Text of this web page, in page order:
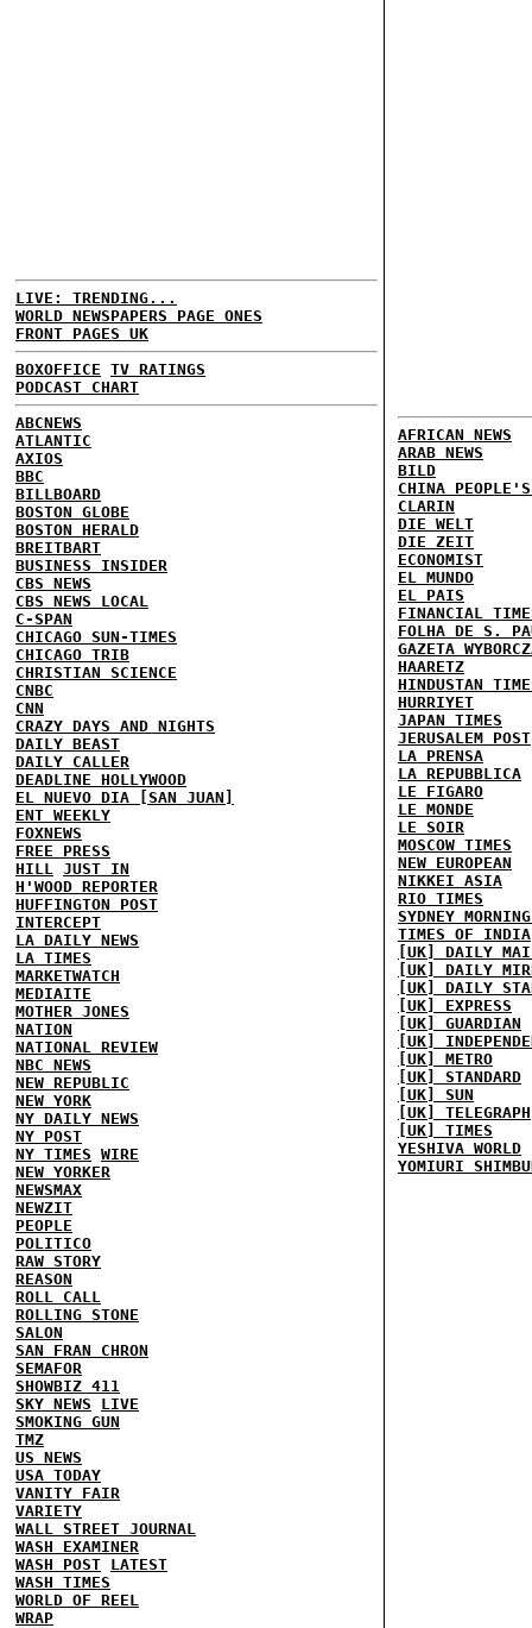
LIVE: TRENDING...
WORLD NEWSPAPERS PAGE ONES
FRONT PAGES UK
BOXOFFICE TV RATINGS
PODCAST CHART
ABCNEWS
ATLANTIC
AXIOS
BBC
BILLBOARD
BOSTON GLOBE
BOSTON HERALD
BREITBART
BUSINESS INSIDER
CBS NEWS
CBS NEWS LOCAL
C-SPAN
CHICAGO SUN-TIMES
CHICAGO TRIB
CHRISTIAN SCIENCE
CNBC
CNN
CRAZY DAYS AND NIGHTS
DAILY BEAST
DAILY CALLER
DEADLINE HOLLYWOOD
EL NUEVO DIA [SAN JUAN]
ENT WEEKLY
FOXNEWS
FREE PRESS
HILL JUST IN
H'WOOD REPORTER
HUFFINGTON POST
INTERCEPT
LA DAILY NEWS
LA TIMES
MARKETWATCH
MEDIAITE
MOTHER JONES
NATION
NATIONAL REVIEW
NBC NEWS
NEW REPUBLIC
NEW YORK
NY DAILY NEWS
NY POST
NY TIMES WIRE
NEW YORKER
NEWSMAX
NEWZIT
PEOPLE
POLITICO
RAW STORY
REASON
ROLL CALL
ROLLING STONE
SALON
SAN FRAN CHRON
SEMAFOR
SHOWBIZ 411
SKY NEWS
LIVE
SMOKING GUN
TMZ
US NEWS
USA TODAY
VANITY FAIR
VARIETY
WALL STREET JOURNAL
WASH EXAMINER
WASH POST LATEST
WASH TIMES
WORLD OF REEL
WRAP
AFRICAN NEWS
ARAB NEWS
BILD
CHINA
CLARIN
DIE WELT
DIE ZEIT
ECONOMIST
EL MUNDO
EL PAIS
FINANCIAL
FOLHA DE S.
GAZETA
HAARETZ
HINDUSTAN
HURRIYET
JAPAN TIMES
JERUSALEM POST
LA PRENSA
LA REPUBBLICA
LE FIGARO
LE MONDE
LE SOIR
MOSCOW TIMES
NEW EUROPEAN
NIKKEI ASIA
RIO TIMES
SYDNEY
TIMES OF INDIA
[UK] DAILY
[UK] DAILY
[UK] DAILY
[UK] EXPRESS
[UK] GUARDIAN
[UK]
[UK] METRO
[UK] STANDARD
[UK] SUN
[UK] TELEGRAPH
[UK] TIMES
YESHIVA WORLD
YOMIURI